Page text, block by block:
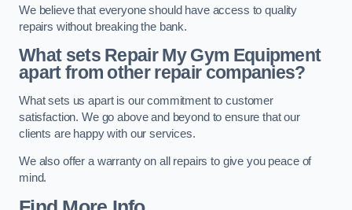
We believe that everyone should have access to quality
repairs without breaking the bank.
What sets Repair My Gym Equipment
apart from other repair companies?
What sets us apart is our commitment to customer
satisfaction. We go above and beyond to ensure that our
clients are happy with our services.
We also offer a warranty on all repairs to give you peace of
mind.